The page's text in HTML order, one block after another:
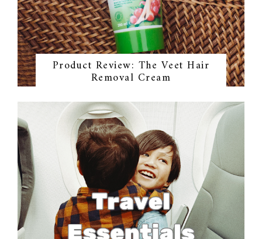
Product Review: The Veet Hair
Removal Cream